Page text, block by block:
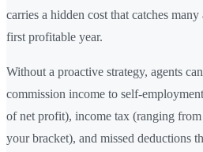
carries a hidden cost that catches
first profitable year.
Without a proactive strategy, agents
commission income to self-
of net profit), income tax (ranging
your bracket), and missed deductions